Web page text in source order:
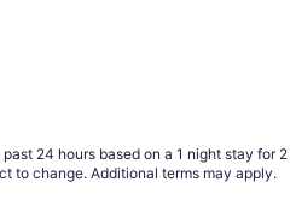
24 hours based on a 1 night stay for 2
to change. Additional terms may apply.